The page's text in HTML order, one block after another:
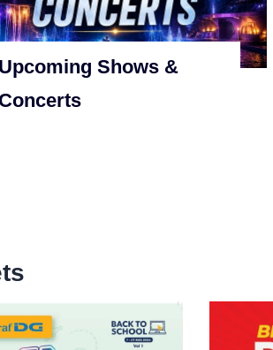
Upcoming Shows &
Concerts